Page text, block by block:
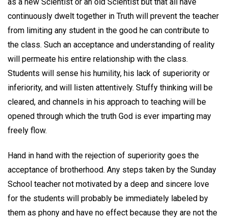
continuously dwelt together in Truth will prevent the teacher
from limiting any student in the good he can contribute to
the class. Such an acceptance and understanding of reality
will permeate his entire relationship with the class.
Students will sense his humility, his lack of superiority or
inferiority, and will listen attentively. Stuffy thinking will be
cleared, and channels in his approach to teaching will be
opened through which the truth God is ever imparting may
freely flow.
Hand in hand with the rejection of superiority goes the
acceptance of brotherhood. Any steps taken by the Sunday
School teacher not motivated by a deep and sincere love
for the students will probably be immediately labeled by
them as phony and have no effect because they are not the